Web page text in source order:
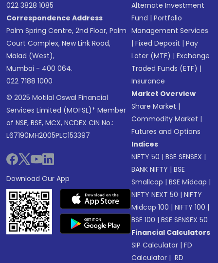
022 3828 1085
Correspondence Address
Palm Spring Centre, 2nd Floor, Palm
Court Complex, New Link Road,
Malad (West),
Mumbai - 400 064.
022 7188 1000
© 2025 Motilal Oswal Financial
Services Limited (MOFSL)* Member
of NSE, BSE, MCX, NCDEX CIN No.:
L67190MH2005PLC153397
Download Our App
Alternate Investment
Fund |Portfolio
Management Services
|Fixed Deposit |Pay
Later (MTF) |Exchange
Traded Funds (ETF) |
Insurance
Market Overview
Share Market |
Commodity Market |
Futures and Options
Indices
NIFTY 50 |BSE SENSEX |
BANK NIFTY |BSE
Smallcap |BSE Midcap |
NIFTY NEXT 50 |NIFTY
Midcap 100 |NIFTY 100 |
BSE 100 |BSE SENSEX 50
Financial Calculators
SIP Calculator |FD
Calculator | RD